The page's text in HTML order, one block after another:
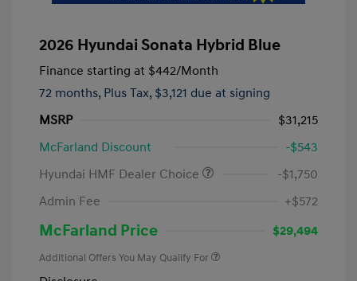
2026 Hyundai Sonata Hybrid Blue
Finance starting at $442/Month
72 months, Plus Tax, $3,121 due at signing
MSRP
$31,215
McFarland Discount
-$543
Hyundai HMF Dealer Choice
-$1,750
Admin Fee
+$572
McFarland Price $29,494
Additional Offers You May Qualify For